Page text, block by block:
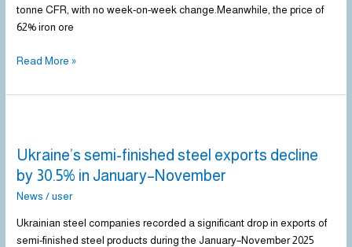
tonne CFR, with no week-on-week change.Meanwhile, the price of
62% iron ore
Read More »
Ukraine’s semi-finished steel exports decline
by 30.5% in January–November
News /user
Ukrainian steel companies recorded a significant drop in exports of
semi-finished steel products during the January–November 2025
finished
steel
exports
by
30.5%